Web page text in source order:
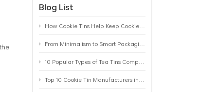
Blog List
How Cookie Tins Help Keep Cookies Fresh: A Practical Packaging Guide for Biscuit Brands
From Minimalism to Smart Packaging: 9 Tea Tin Design Trends Shaping 2026
10 Popular Types of Tea Tins Compared: A Practical Buying Guide for Tea Brands
Top 10 Cookie Tin Manufacturers in the World by 2026: A Buyer’s Comparison